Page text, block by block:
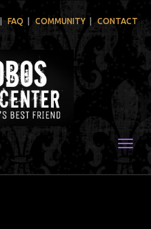
FAQ COMMUNITY CONTACT